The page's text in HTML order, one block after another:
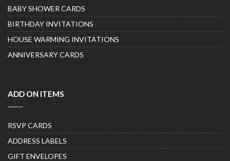
BABY SHOWER CARDS
BIRTHDAY INVITATIONS
HOUSE WARMING INVITATIONS
ANNIVERSARY CARDS
ADD ON ITEMS
RSVP CARDS
ADDRESS LABELS
GIFT ENVELOPES